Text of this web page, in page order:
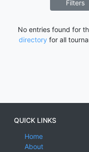
Filters
No entries found for
directory for all
QUICK LINKS
Home
About